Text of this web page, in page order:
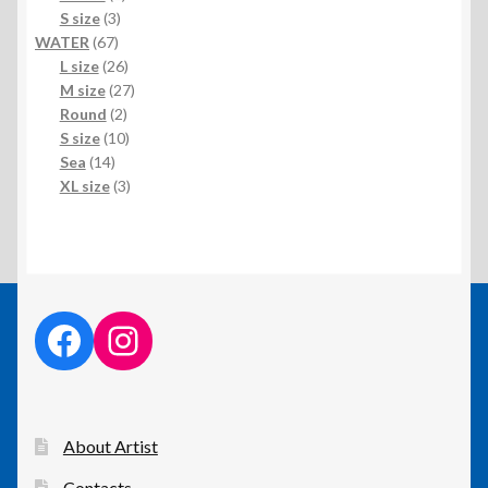
S size 33
products
WATER 6767
products
L size 2626
products
M size 2727
Round 22
products
S size 1010
Sea 1414
products
XL size 33
facebook linkinstagram link
About Artist